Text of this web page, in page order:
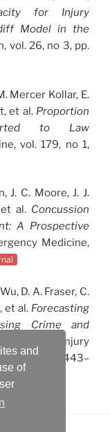
and
of
for Injury
Model in the
vol. 26, no 3, pp.
Mercer Kollar, E.
et al. Proportion
to Law
vol. 179, no 1,
J. C. Moore, J. J.
al. Concussion
A Prospective
Medicine,
D. A. Fraser, C.
et al. Forecasting
Crime and
of Injury
no 4, pp. 443–